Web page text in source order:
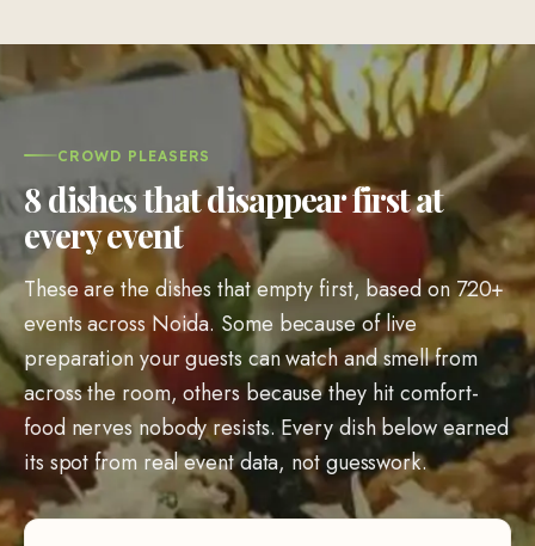
CROWD PLEASERS
8 dishes that disappear first at
every event
These are the dishes that empty first, based on 720+
events across Noida. Some because of live
preparation your guests can watch and smell from
across the room, others because they hit comfort-
food nerves nobody resists. Every dish below earned
its spot from real event data, not guesswork.